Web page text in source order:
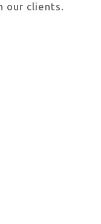
our clients.